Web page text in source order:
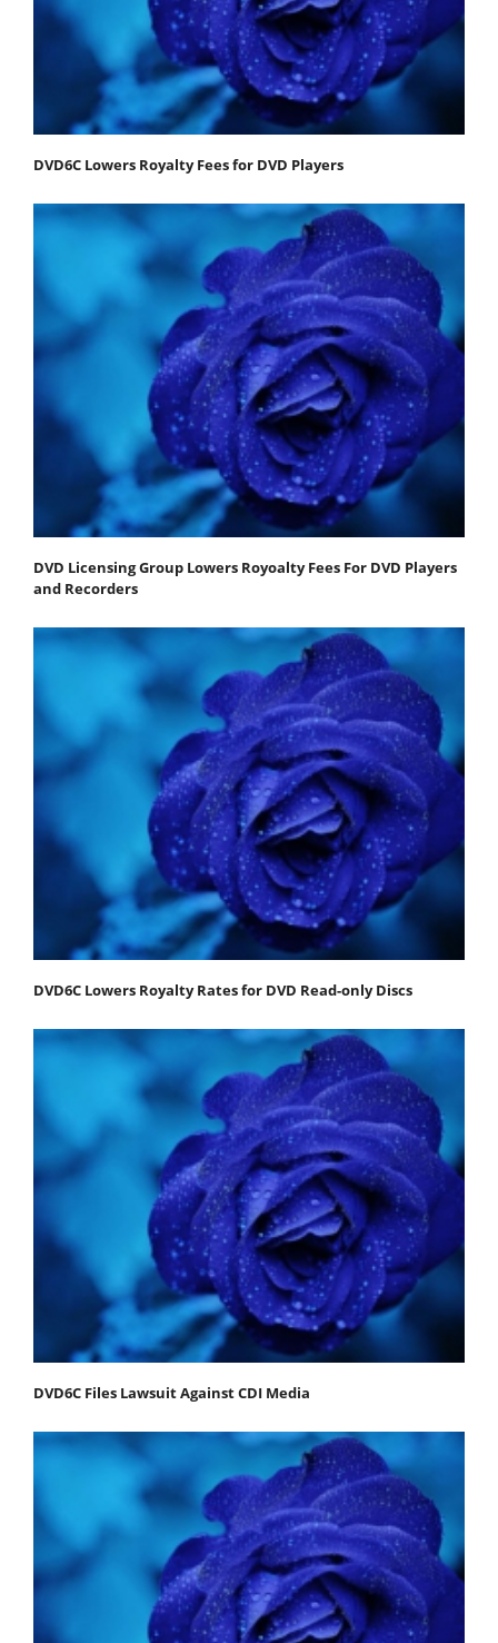
DVD6C Lowers Royalty Fees for DVD Players
DVD Licensing Group Lowers Royoalty Fees For DVD Players
and Recorders
DVD6C Lowers Royalty Rates for DVD Read-only Discs
DVD6C Files Lawsuit Against CDI Media